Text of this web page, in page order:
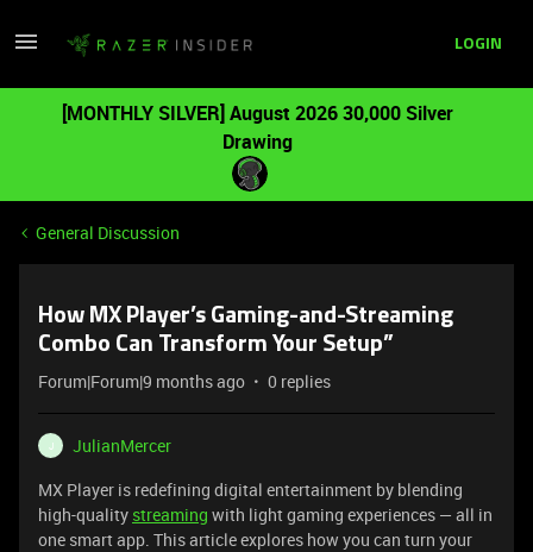
LOGIN
[MONTHLY SILVER] August 2026 30,000 Silver
Drawing
General Discussion
How MX Player’s Gaming-and-Streaming
Combo Can Transform Your Setup”
Forum|Forum|9 months ago 0 replies
J
JulianMercer
MX Player is redefining digital entertainment by blending
high-quality streaming with light gaming experiences — all in
one smart app. This article explores how you can turn your